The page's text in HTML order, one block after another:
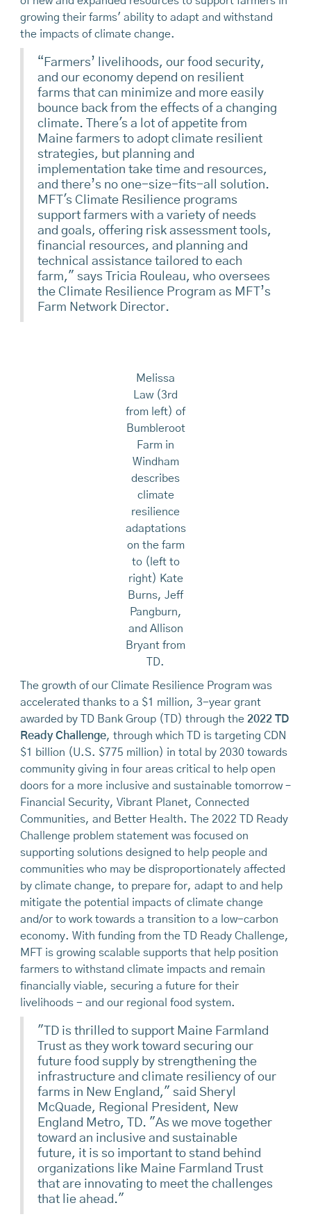
growing their farms' ability to adapt and withstand
the impacts of climate change.
“Farmers’ livelihoods, our food security,
and our economy depend on resilient
farms that can minimize and more easily
bounce back from the effects of a changing
climate. There's a lot of appetite from
Maine farmers to adopt climate resilient
strategies, but planning and
implementation take time and resources,
and there’s no one-size-fits-all solution.
MFT's Climate Resilience programs
support farmers with a variety of needs
and goals, offering risk assessment tools,
financial resources, and planning and
technical assistance tailored to each
farm," says Tricia Rouleau, who oversees
the Climate Resilience Program as MFT’s
Farm Network Director.
Melissa
Law (3rd
from left) of
Bumbleroot
Farm in
Windham
describes
climate
resilience
adaptations
on the farm
to (left to
right) Kate
Burns, Jeff
Pangburn,
and Allison
Bryant from
TD.
The growth of our Climate Resilience Program was
accelerated thanks to a $1 million, 3-year grant
awarded by TD Bank Group (TD) through the 2022 TD
Ready Challenge, through which TD is targeting CDN
$1 billion (U.S. $775 million) in total by 2030 towards
community giving in four areas critical to help open
doors for a more inclusive and sustainable tomorrow –
Financial Security, Vibrant Planet, Connected
Communities, and Better Health. The 2022 TD Ready
Challenge problem statement was focused on
supporting solutions designed to help people and
communities who may be disproportionately affected
by climate change, to prepare for, adapt to and help
mitigate the potential impacts of climate change
and/or to work towards a transition to a low-carbon
economy. With funding from the TD Ready Challenge,
MFT is growing scalable supports that help position
farmers to withstand climate impacts and remain
financially viable, securing a future for their
livelihoods - and our regional food system.
"TD is thrilled to support Maine Farmland
Trust as they work toward securing our
future food supply by strengthening the
infrastructure and climate resiliency of our
farms in New England," said Sheryl
McQuade, Regional President, New
England Metro, TD. "As we move together
toward an inclusive and sustainable
future, it is so important to stand behind
organizations like Maine Farmland Trust
that are innovating to meet the challenges
that lie ahead."